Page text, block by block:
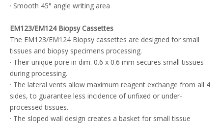
· Smooth 45° angle writing area
EM123/EM124 Biopsy Cassettes
The EM123/EM124 Biopsy cassettes are designed for small
tissues and biopsy specimens processing.
· Their unique pore in dim. 0.6 x 0.6 mm secures small tissues
during processing.
· The lateral vents allow maximum reagent exchange from all 4
sides, to guarantee less incidence of unfixed or under-
processed tissues.
· The sloped wall design creates a basket for small tissue